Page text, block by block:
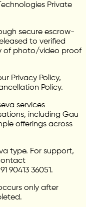
Private
secure escrow-
to verified
of photo/video proof
Privacy Policy,
Policy.
services
including Gau
offerings across
type. For support,
90413 36051.
only after